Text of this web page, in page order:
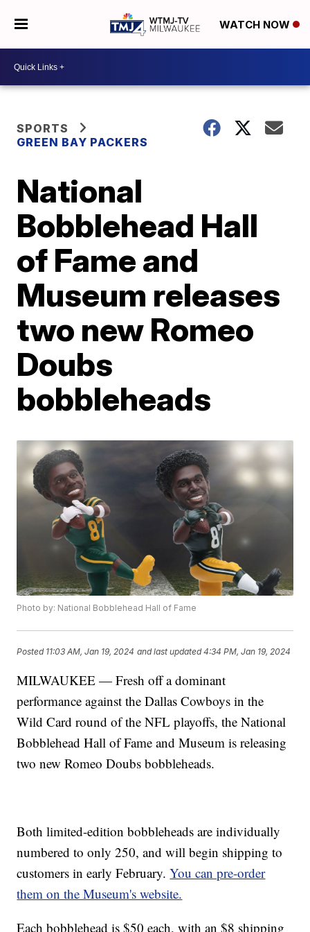
WATCH NOW
SPORTS
GREEN BAY PACKERS
National
Bobblehead Hall
of Fame and
Museum releases
two new Romeo
Doubs
bobbleheads
Photo by: National Bobblehead Hall of Fame
Posted 11:03 AM, Jan 19, 2024 and last updated 4:34 PM, Jan 19, 2024
MILWAUKEE — Fresh off a dominant
performance against the Dallas Cowboys in the
Wild Card round of the NFL playoffs, the National
Bobblehead Hall of Fame and Museum is releasing
two new Romeo Doubs bobbleheads.
Both limited-edition bobbleheads are individually
numbered to only 250, and will begin shipping to
customers in early February.You can pre-order
them on the Museum's website.
Each bobblehead is $50 each, with an $8 shipping